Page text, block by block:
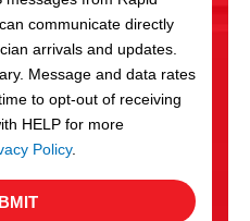
communicate directly
arrivals and updates.
Message and data rates
to opt-out of receiving
HELP for more
Policy.